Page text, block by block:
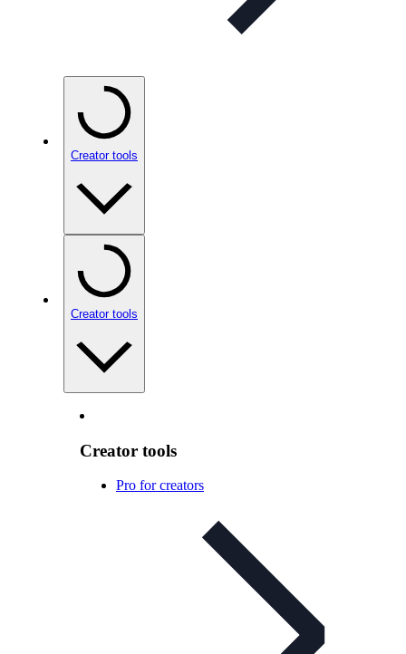
Creator tools
Creator tools
Creator tools
Pro for creators